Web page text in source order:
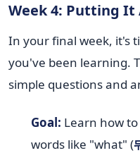
Week 4: Putting It
In your final week, it's
you've been learning.
simple questions and
Goal: Learn how
words like "what" (